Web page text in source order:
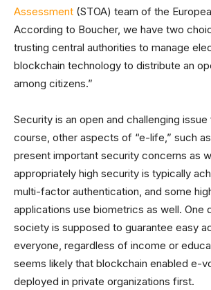
Assessment (STOA) team of the
According to Boucher, we have two
trusting central authorities to manage
blockchain technology to distribute an
among citizens.”
Security is an open and challenging
course, other aspects of “e-life,” such
present important security concerns as
appropriately high security is typically
multi-factor authentication, and some
applications use biometrics as well. One
society is supposed to guarantee easy
everyone, regardless of income or
seems likely that blockchain enabled e-
deployed in private organizations first.